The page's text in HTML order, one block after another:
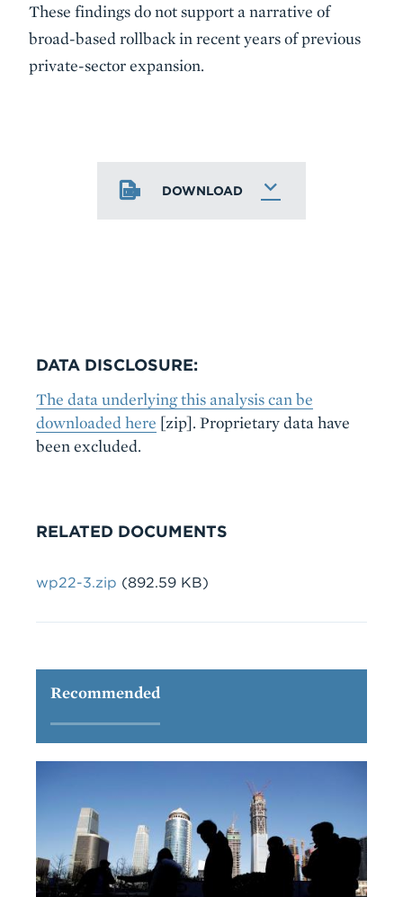
These findings do not support a narrative of
broad-based rollback in recent years of previous
private-sector expansion.
DOWNLOAD
DATA DISCLOSURE:
The data underlying this analysis can be
downloaded here [zip]. Proprietary data have
been excluded.
RELATED DOCUMENTS
File
wp22-3.zip (892.59 KB)
Recommended